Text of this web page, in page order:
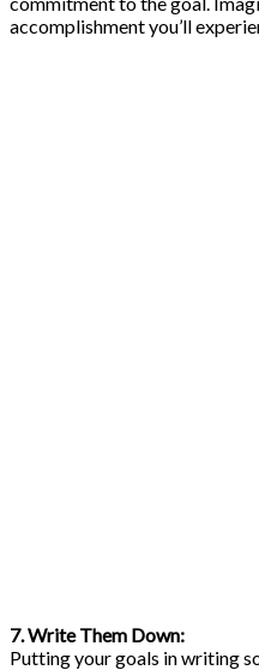
accomplishment you’ll
7. Write Them Down:
Putting your goals in writing